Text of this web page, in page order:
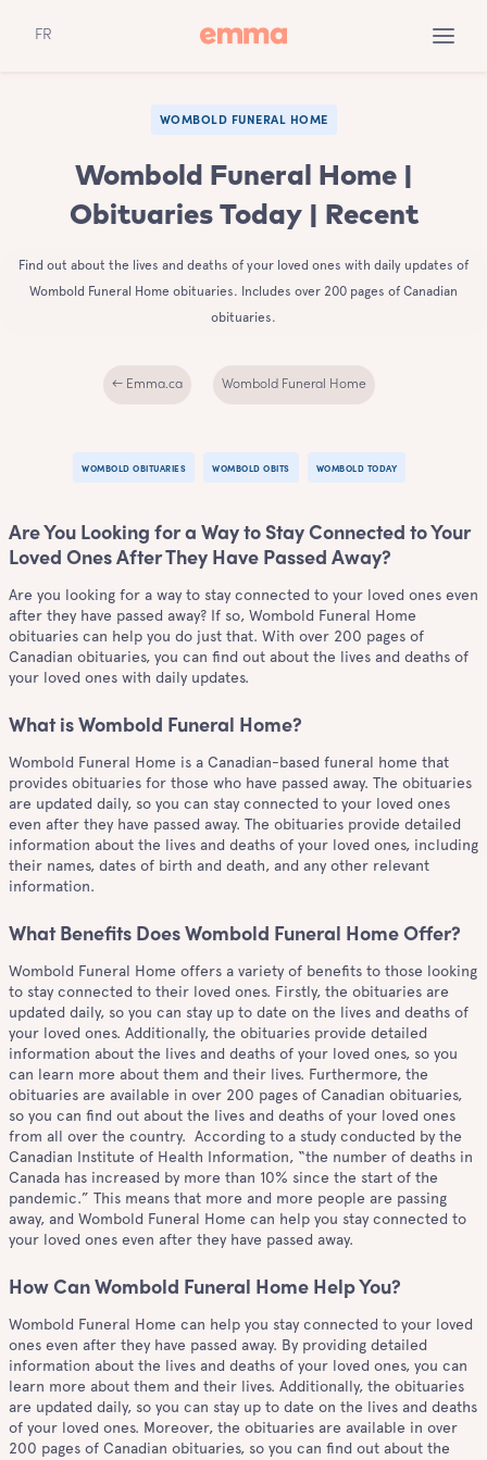
FR
WOMBOLD FUNERAL HOME
Wombold Funeral Home |
Obituaries Today | Recent
Find out about the lives and deaths of your loved ones with daily updates of
Wombold Funeral Home obituaries. Includes over 200 pages of Canadian
obituaries.
← Emma.ca Wombold Funeral Home
WOMBOLD OBITUARIES WOMBOLD OBITS WOMBOLD TODAY
Are You Looking for a Way to Stay Connected to Your
Loved Ones After They Have Passed Away?
Are you looking for a way to stay connected to your loved ones even
after they have passed away? If so, Wombold Funeral Home
obituaries can help you do just that. With over 200 pages of
Canadian obituaries, you can find out about the lives and deaths of
your loved ones with daily updates.
What is Wombold Funeral Home?
Wombold Funeral Home is a Canadian-based funeral home that
provides obituaries for those who have passed away. The obituaries
are updated daily, so you can stay connected to your loved ones
even after they have passed away. The obituaries provide detailed
information about the lives and deaths of your loved ones, including
their names, dates of birth and death, and any other relevant
information.
What Benefits Does Wombold Funeral Home Offer?
Wombold Funeral Home offers a variety of benefits to those looking
to stay connected to their loved ones. Firstly, the obituaries are
updated daily, so you can stay up to date on the lives and deaths of
your loved ones. Additionally, the obituaries provide detailed
information about the lives and deaths of your loved ones, so you
can learn more about them and their lives. Furthermore, the
obituaries are available in over 200 pages of Canadian obituaries,
so you can find out about the lives and deaths of your loved ones
from all over the country. According to a study conducted by the
Canadian Institute of Health Information, “the number of deaths in
Canada has increased by more than 10% since the start of the
pandemic.” This means that more and more people are passing
away, and Wombold Funeral Home can help you stay connected to
your loved ones even after they have passed away.
How Can Wombold Funeral Home Help You?
Wombold Funeral Home can help you stay connected to your loved
ones even after they have passed away. By providing detailed
information about the lives and deaths of your loved ones, you can
learn more about them and their lives. Additionally, the obituaries
are updated daily, so you can stay up to date on the lives and deaths
of your loved ones. Moreover, the obituaries are available in over
200 pages of Canadian obituaries, so you can find out about the